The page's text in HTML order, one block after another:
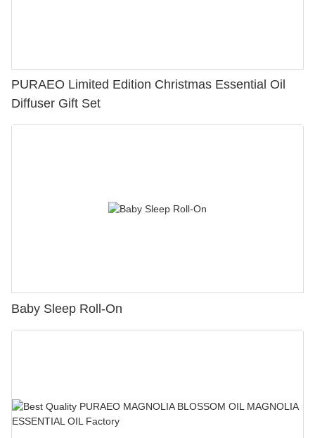
PURAEO Limited Edition Christmas Essential Oil
Diffuser Gift Set
Baby Sleep Roll-On